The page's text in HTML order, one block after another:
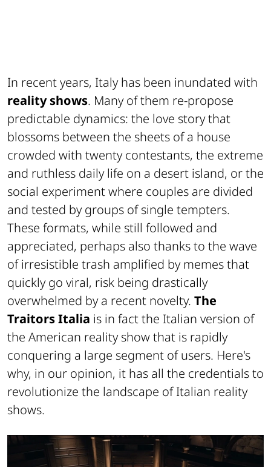
In recent years, Italy has been inundated with
reality shows. Many of them re-propose
predictable dynamics: the love story that
blossoms between the sheets of a house
crowded with twenty contestants, the extreme
and ruthless daily life on a desert island, or the
social experiment where couples are divided
and tested by groups of single tempters.
These formats, while still followed and
appreciated, perhaps also thanks to the wave
of irresistible trash amplified by memes that
quickly go viral, risk being drastically
overwhelmed by a recent novelty. The
Traitors Italia is in fact the Italian version of
the American reality show that is rapidly
conquering a large segment of users. Here's
why, in our opinion, it has all the credentials to
revolutionize the landscape of Italian reality
shows.